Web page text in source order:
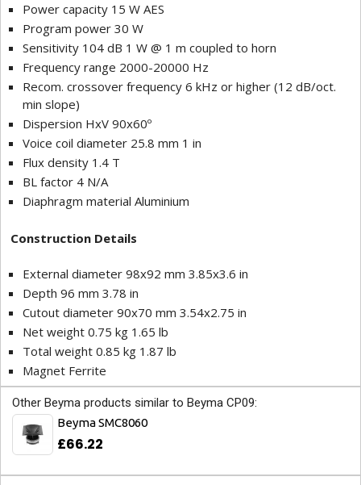
Power capacity 15 W AES
Program power 30 W
Sensitivity 104 dB 1 W @ 1 m coupled to horn
Frequency range 2000-20000 Hz
Recom. crossover frequency 6 kHz or higher (12 dB/oct.
min slope)
Dispersion HxV 90x60º
Voice coil diameter 25.8 mm 1 in
Flux density 1.4 T
BL factor 4 N/A
Diaphragm material Aluminium
Construction Details
External diameter 98x92 mm 3.85x3.6 in
Depth 96 mm 3.78 in
Cutout diameter 90x70 mm 3.54x2.75 in
Net weight 0.75 kg 1.65 lb
Total weight 0.85 kg 1.87 lb
Magnet Ferrite
Other Beyma products similar to Beyma CP09:
Beyma SMC8060
£66.22